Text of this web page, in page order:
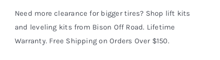
Contact Us
Need more clearance for bigger tires? Shop lift kits
and leveling kits from Bison Off Road. Lifetime
Warranty. Free Shipping on Orders Over $150.